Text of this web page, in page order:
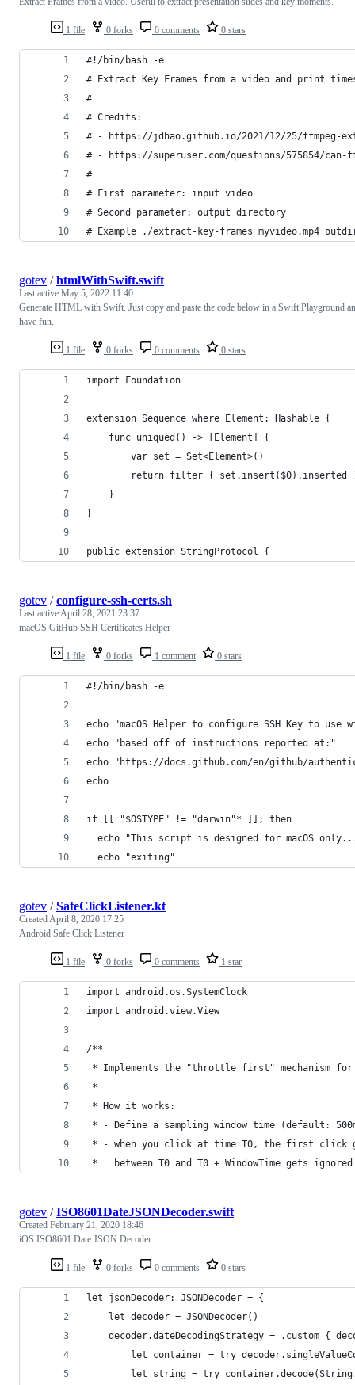
1 file 0 forks 0 comments 0 stars
#!/bin/bash -e
# Extract Key Frames from a video and print
#
# Credits:
# - https://jdhao.github.io/2021/12/25/ffmpeg-
# - https://superuser.com/questions/575854/can-
#
# First parameter: input video
# Second parameter: output directory
# Example ./extract-key-frames myvideo.mp4
1 file 0 forks 0 comments 0 stars
gotev /htmlWithSwift.swift
Last active May 5, 2022 11:40
Generate HTML with Swift. Just copy and paste the code below in a Swift Playground
have fun.
import Foundation
extension Sequence where Element: Hashable {
    func uniqued() -> [Element] {
        var set = Set<Element>()
return filter { set.insert($0).inserted
    }
}
public extension StringProtocol {
1 file 0 forks 1 comment 0 stars
gotev /configure-ssh-certs.sh
Last activeApril 28, 2021 23:37
macOS GitHub SSH Certificates Helper
#!/bin/bash -e
echo "macOS Helper to configure SSH Key to use
echo "based off of instructions reported at:"
echo "https://docs.github.com/en/github/
echo
if [[ "$OSTYPE" != "darwin"* ]]; then
echo "This script is designed for macOS
  echo "exiting"
1 file 0 forks 0 comments 1 star
gotev /SafeClickListener.kt
CreatedApril 8, 2020 17:25
Android Safe Click Listener
import android.os.SystemClock
import android.view.View
/**
* Implements the "throttle first" mechanism
*
* How it works:
* - Define a sampling window time (default:
* - when you click at time T0, the first click
*   between T0 and T0 + WindowTime gets ignored
1 file 0 forks 0 comments 0 stars
gotev /ISO8601DateJSONDecoder.swift
Created February 21, 2020 18:46
iOS ISO8601 Date JSON Decoder
let jsonDecoder: JSONDecoder = {
    let decoder = JSONDecoder()
decoder.dateDecodingStrategy = .custom {
let container = try
let string = try